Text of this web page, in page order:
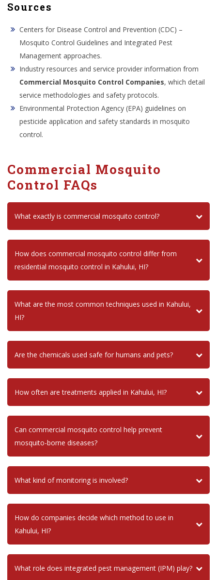
Sources
Centers for Disease Control and Prevention (CDC) –
Mosquito Control Guidelines and Integrated Pest
Management approaches.
Industry resources and service provider information from
Commercial Mosquito Control Companies, which detail
service methodologies and safety protocols.
Environmental Protection Agency (EPA) guidelines on
pesticide application and safety standards in mosquito
control.
Commercial Mosquito
Control FAQs
What exactly is commercial mosquito control?
How does commercial mosquito control differ from
residential mosquito control in Kahului, HI?
What are the most common techniques used in Kahului,
HI?
Are the chemicals used safe for humans and pets?
How often are treatments applied in Kahului, HI?
Can commercial mosquito control help prevent
mosquito-borne diseases?
What kind of monitoring is involved?
How do companies decide which method to use in
Kahului, HI?
What role does integrated pest management (IPM) play?